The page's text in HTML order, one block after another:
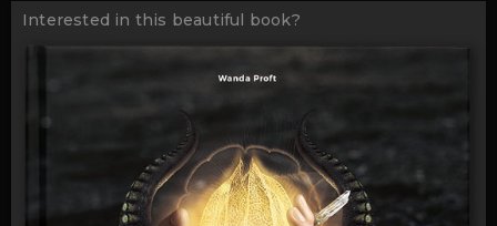
Interested in this beautiful book?